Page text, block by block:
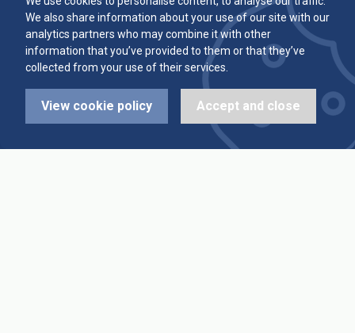
We also share information about your use of our site with our
analytics partners who may combine it with other
information that you’ve provided to them or that they’ve
collected from your use of their services.
View cookie policy Accept and close
Alleys & Teams
Diary Dates
League Fixtures
Team Averages
Highest Scores
Trophy Leaders